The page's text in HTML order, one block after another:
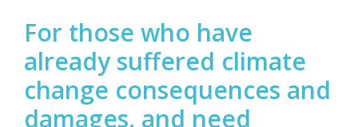
For those who have
already suffered climate
change consequences and
damages, and need